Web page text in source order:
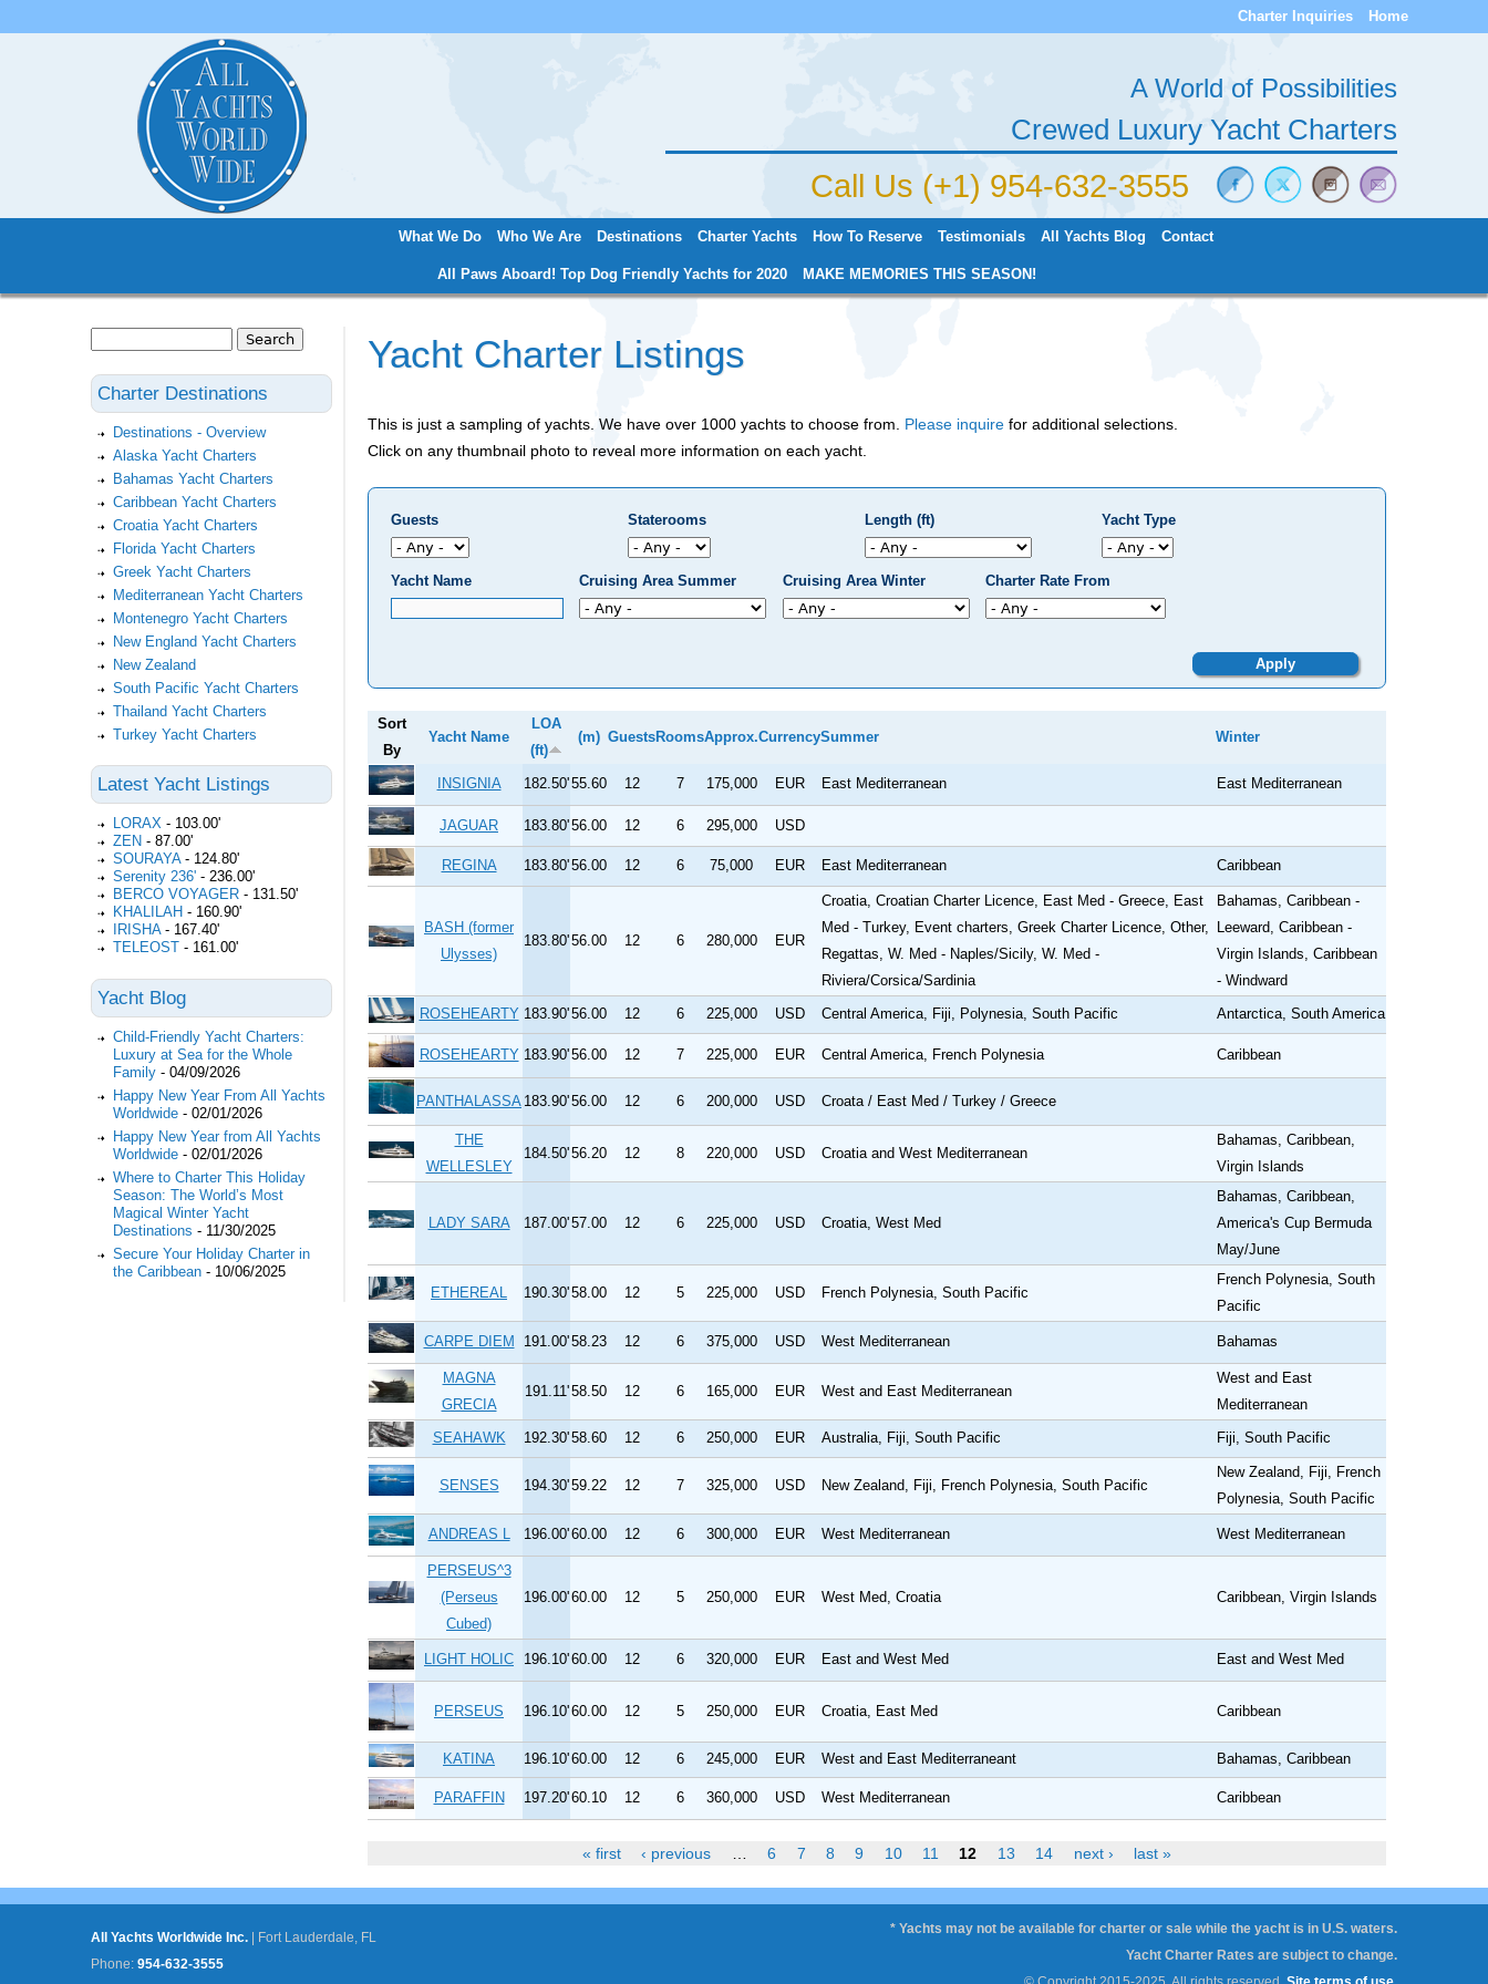
Charter Inquiries Home
A World of Possibilities
Crewed Luxury Yacht Charters
Call Us (+1) 954-632-3555
What We Do Who We Are Destinations Charter Yachts How To Reserve Testimonials All Yachts Blog Contact
All Paws Aboard! Top Dog Friendly Yachts for 2020 MAKE MEMORIES THIS SEASON!
Yacht Charter Listings
This is just a sampling of yachts. We have over 1000 yachts to choose from. Please inquire for additional selections.
Click on any thumbnail photo to reveal more information on each yacht.
Guests Staterooms Length (ft) Yacht Type
Yacht Name Cruising Area Summer Cruising Area Winter Charter Rate From
Sort
By
Yacht Name
LOA
(ft)
(m) GuestsRoomsApprox.CurrencySummer Winter
INSIGNIA 182.50'55.60 12 7 175,000 EUR East Mediterranean East Mediterranean
JAGUAR 183.80'56.00 12 6 295,000 USD
REGINA 183.80'56.00 12 6 75,000 EUR East Mediterranean Caribbean
BASH (former
Ulysses)
183.80'56.00 12 6 280,000 EUR
Croatia, Croatian Charter Licence, East Med - Greece, East
Med - Turkey, Event charters, Greek Charter Licence, Other,
Regattas, W. Med - Naples/Sicily, W. Med -
Riviera/Corsica/Sardinia
Bahamas, Caribbean -
Leeward, Caribbean -
Virgin Islands, Caribbean
- Windward
ROSEHEARTY 183.90'56.00 12 6 225,000 USD Central America, Fiji, Polynesia, South Pacific Antarctica, South America
ROSEHEARTY 183.90'56.00 12 7 225,000 EUR Central America, French Polynesia Caribbean
PANTHALASSA 183.90'56.00 12 6 200,000 USD Croata / East Med / Turkey / Greece
THE
WELLESLEY
184.50'56.20 12 8 220,000 USD Croatia and West Mediterranean
Bahamas, Caribbean,
Virgin Islands
LADY SARA 187.00'57.00 12 6 225,000 USD Croatia, West Med
Bahamas, Caribbean,
America's Cup Bermuda
May/June
ETHEREAL 190.30'58.00 12 5 225,000 USD French Polynesia, South Pacific
French Polynesia, South
Pacific
CARPE DIEM 191.00'58.23 12 6 375,000 USD West Mediterranean Bahamas
MAGNA
GRECIA
191.11'58.50 12 6 165,000 EUR West and East Mediterranean
West and East
Mediterranean
SEAHAWK
192.30'58.60 12 6 250,000 EUR Australia, Fiji, South Pacific Fiji, South Pacific
SENSES 194.30'59.22 12 7 325,000 USD New Zealand, Fiji, French Polynesia, South Pacific
New Zealand, Fiji, French
Polynesia, South Pacific
ANDREAS L 196.00'60.00 12 6 300,000 EUR West Mediterranean West Mediterranean
PERSEUS^3
(Perseus
Cubed)
196.00'60.00 12 5 250,000 EUR West Med, Croatia Caribbean, Virgin Islands
LIGHT HOLIC 196.10'60.00 12 6 320,000 EUR East and West Med East and West Med
PERSEUS 196.10'60.00 12 5 250,000 EUR Croatia, East Med Caribbean
KATINA 196.10'60.00 12 6 245,000 EUR West and East Mediterraneant Bahamas, Caribbean
PARAFFIN 197.20'60.10 12 6 360,000 USD West Mediterranean Caribbean
« first ‹ previous 6 7 8 9 10 11 12 13 14 next › last »
Charter Destinations
Destinations - Overview
Alaska Yacht Charters
Bahamas Yacht Charters
Caribbean Yacht Charters
Croatia Yacht Charters
Florida Yacht Charters
Greek Yacht Charters
Mediterranean Yacht Charters
Montenegro Yacht Charters
New England Yacht Charters
New Zealand
South Pacific Yacht Charters
Thailand Yacht Charters
Turkey Yacht Charters
Latest Yacht Listings
LORAX - 103.00'
ZEN - 87.00'
SOURAYA - 124.80'
Serenity 236' - 236.00'
BERCO VOYAGER - 131.50'
KHALILAH - 160.90'
IRISHA - 167.40'
TELEOST - 161.00'
Yacht Blog
Child-Friendly Yacht Charters:
Luxury at Sea for the Whole
Family - 04/09/2026
Happy New Year From All Yachts
Worldwide - 02/01/2026
Happy New Year from All Yachts
Worldwide - 02/01/2026
Where to Charter This Holiday
Season: The World’s Most
Magical Winter Yacht
Destinations - 11/30/2025
Secure Your Holiday Charter in
the Caribbean - 10/06/2025
All Yachts Worldwide Inc.
Fort Lauderdale, FL
Phone: 954-632-3555
* Yachts may not be available for charter or sale while the yacht is in U.S. waters.
Yacht Charter Rates are subject to change.